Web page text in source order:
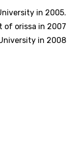
in 2005.
of orissa in 2007
in 2008